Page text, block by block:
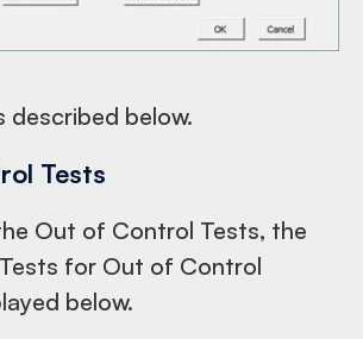
described below.
Tests
Out of Control Tests, the
for Out of Control
below.